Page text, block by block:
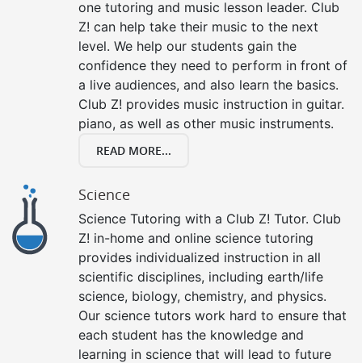
one tutoring and music lesson leader. Club
Z! can help take their music to the next
level. We help our students gain the
confidence they need to perform in front of
a live audiences, and also learn the basics.
Club Z! provides music instruction in guitar.
piano, as well as other music instruments.
READ MORE...
Science
Science Tutoring with a Club Z! Tutor. Club
Z! in-home and online science tutoring
provides individualized instruction in all
scientific disciplines, including earth/life
science, biology, chemistry, and physics.
Our science tutors work hard to ensure that
each student has the knowledge and
learning in science that will lead to future